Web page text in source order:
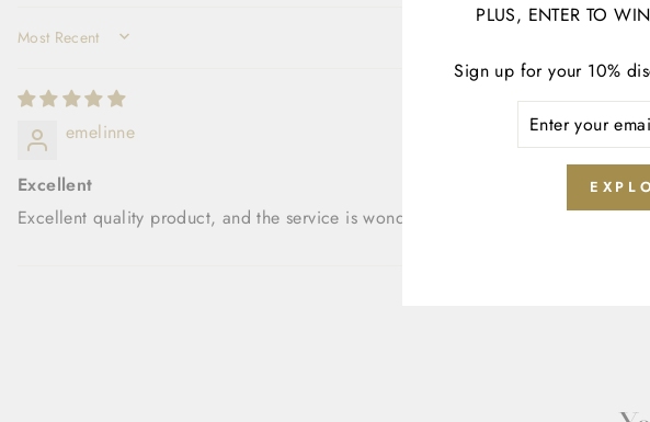
SORT BY
emelinne
Excellent
Excellent quality product, and the service is wonderful.
PLUS, ENTER TO
Sign up for your 10%